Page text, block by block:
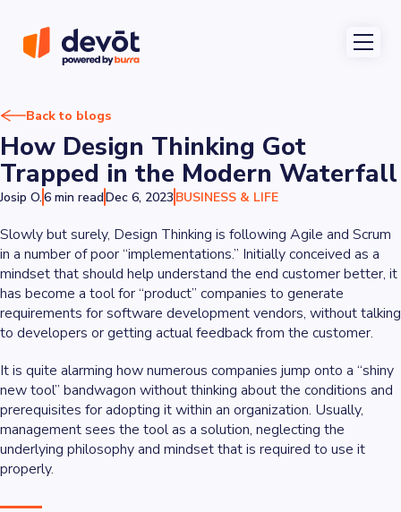
Back to blogs
How Design Thinking Got
Trapped in the Modern Waterfall
Josip O.6 min readDec 6, 2023 BUSINESS & LIFE
Slowly but surely, Design Thinking is following Agile and Scrum
in a number of poor “implementations.” Initially conceived as a
mindset that should help understand the end customer better, it
has become a tool for “product” companies to generate
requirements for software development vendors, without talking
to developers or getting actual feedback from the customer.
It is quite alarming how numerous companies jump onto a “shiny
new tool” bandwagon without thinking about the conditions and
prerequisites for adopting it within an organization. Usually,
management sees the tool as a solution, neglecting the
underlying philosophy and mindset that is required to use it
properly.